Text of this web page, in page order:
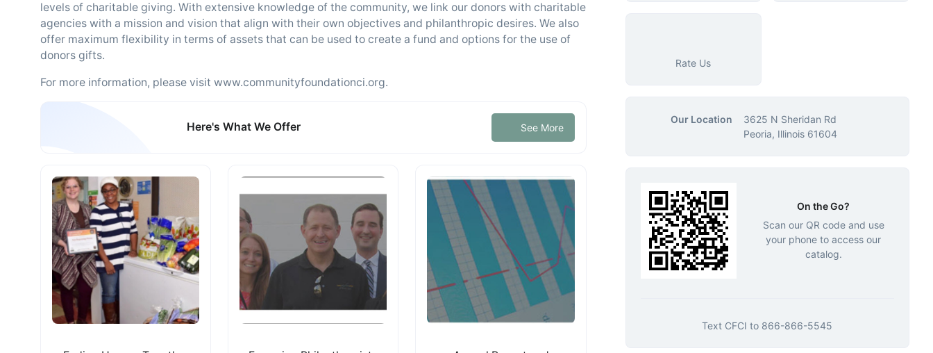
levels of charitable giving. With extensive knowledge of the community, we link our donors with charitable
agencies with a mission and vision that align with their own objectives and philanthropic desires. We also
offer maximum flexibility in terms of assets that can be used to create a fund and options for the use of
donors gifts.
For more information, please visit www.communityfoundationci.org.
Here's What We Offer See More
Rate Us
Our Location
3625 N Sheridan Rd
Peoria, Illinois 61604
On the Go?
Scan our QR code and use
your phone to access our
catalog.
Text CFCI to 866-866-5545